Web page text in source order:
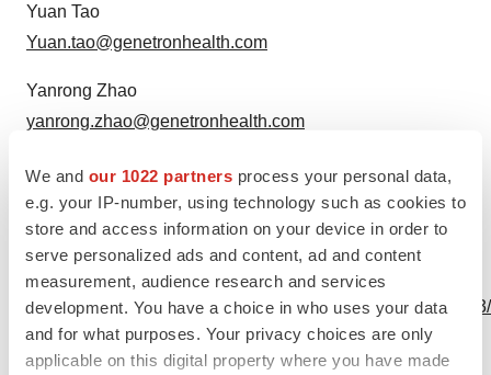
We and our 1022 partners process your personal data,
e.g. your IP-number, using technology such as cookies to
store and access information on your device in order to
serve personalized ads and content, ad and content
measurement, audience research and services
development. You have a choice in who uses your data
and for what purposes. Your privacy choices are only
applicable on this digital property where you have made
Yuan Tao
Yuan.tao@genetronhealth.com
Yanrong Zhao
yanrong.zhao@genetronhealth.com
Source: Genetron Holdings Limited
View this news release online at:
http://www.businesswire.com/news/home/